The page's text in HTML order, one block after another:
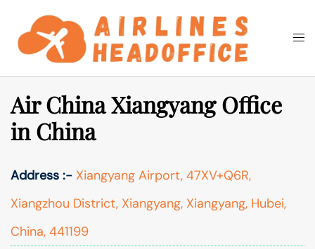
content
Search
Air China Xiangyang Office
in China
Address :- Xiangyang Airport, 47XV+Q6R,
Xiangzhou District, Xiangyang, Xiangyang, Hubei,
China, 441199